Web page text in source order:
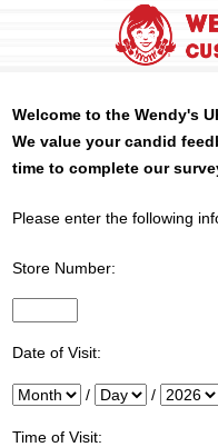
Welcome to theWendy's
We value your candid
time to complete our
Please enter the following
Store Number:
Date of Visit:
Month / Day / Year
Time of Visit: